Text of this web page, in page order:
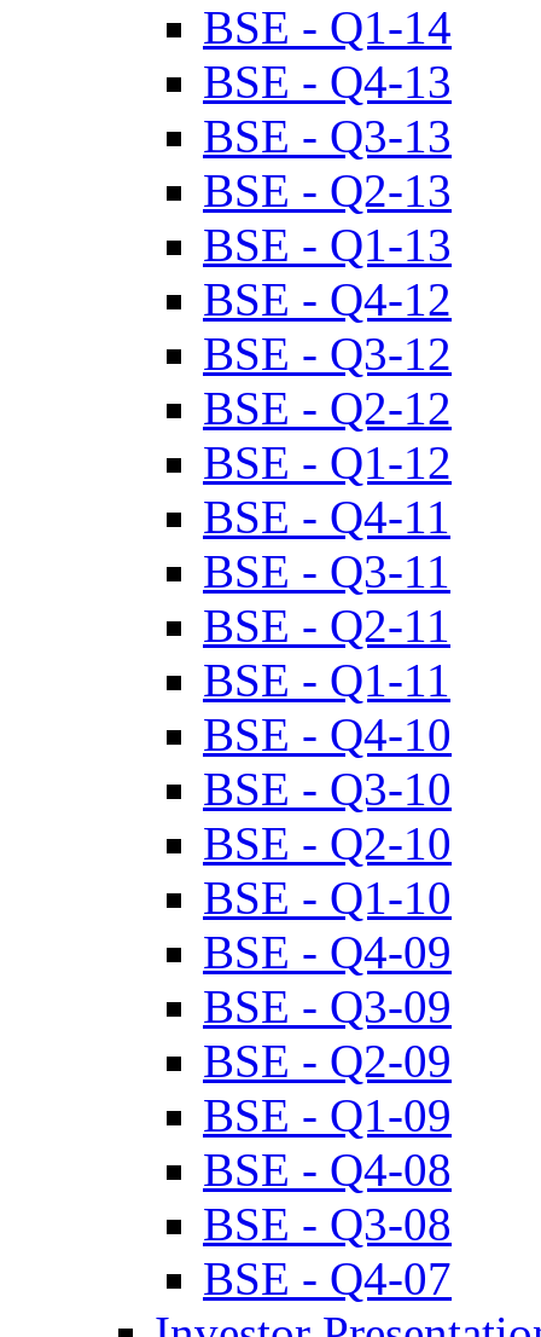
BSE - Q1-14
BSE - Q4-13
BSE - Q3-13
BSE - Q2-13
BSE - Q1-13
BSE - Q4-12
BSE - Q3-12
BSE - Q2-12
BSE - Q1-12
BSE - Q4-11
BSE - Q3-11
BSE - Q2-11
BSE - Q1-11
BSE - Q4-10
BSE - Q3-10
BSE - Q2-10
BSE - Q1-10
BSE - Q4-09
BSE - Q3-09
BSE - Q2-09
BSE - Q1-09
BSE - Q4-08
BSE - Q3-08
BSE - Q4-07